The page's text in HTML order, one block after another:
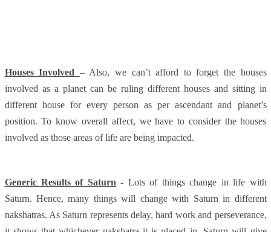
Houses Involved – Also, we can’t afford to forget the houses
involved as a planet can be ruling different houses and sitting in
different house for every person as per ascendant and planet’s
position. To know overall affect, we have to consider the houses
involved as those areas of life are being impacted.
Generic Results of Saturn - Lots of things change in life with
Saturn. Hence, many things will change with Saturn in different
nakshatras. As Saturn represents delay, hard work and perseverance,